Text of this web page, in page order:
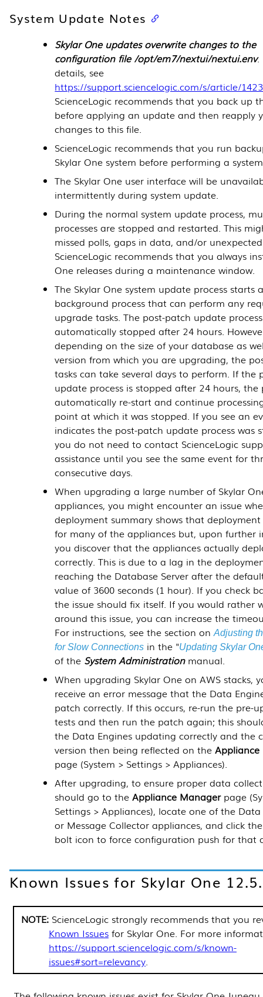
System Update Notes
Skylar One updates overwrite changes to the
configuration file /opt/em7/nextui/nextui.env.
details, see
https://support.sciencelogic.com/s/article/1423
ScienceLogic recommends that you back up
before applying an update and then reapply
changes to this file.
ScienceLogic recommends that you run
Skylar One system before performing a
The Skylar One user interface will be
intermittently during system update.
During the normal system update process,
processes are stopped and restarted. This
missed polls, gaps in data, and/or
ScienceLogic recommends that you always
One releases during a maintenance window.
The Skylar One system update process starts
background process that can perform any
upgrade tasks. The post-patch update
automatically stopped after 24 hours.
depending on the size of your database as
version from which you are upgrading, the
tasks can take several days to perform. If the
update process is stopped after 24 hours, the
automatically re-start and continue
point at which it was stopped. If you see an
indicates the post-patch update process was
you do not need to contact ScienceLogic
assistance until you see the same event for
consecutive days.
When upgrading a large number of Skylar
appliances, you might encounter an issue
deployment summary shows that
for many of the appliances but, upon further
you discover that the appliances actually
correctly. This is due to a lag in the
reaching the Database Server after the
value of 3600 seconds (1 hour). If you check
the issue should fix itself. If you would rather
around this issue, you can increase the
For instructions, see the section onAdjusting
for Slow Connections in the "Updating Skylar
of the System Administrationmanual.
When upgrading Skylar One on AWS stacks,
receive an error message that the Data
patch correctly. If this occurs, re-run the pre-
tests and then run the patch again; this
the Data Engines updating correctly and the
version then being reflected on the
page (System > Settings > Appliances).
After upgrading, to ensure proper data
should go to theAppliance Managerpage
Settings > Appliances), locate one of the
or Message Collector appliances, and click
bolt icon to force configuration push for that
Known Issues for Skylar One
ScienceLogic strongly recommends that you
Known Issues for Skylar One. For more
https://support.sciencelogic.com/s/known-
issues#sort=relevancy.